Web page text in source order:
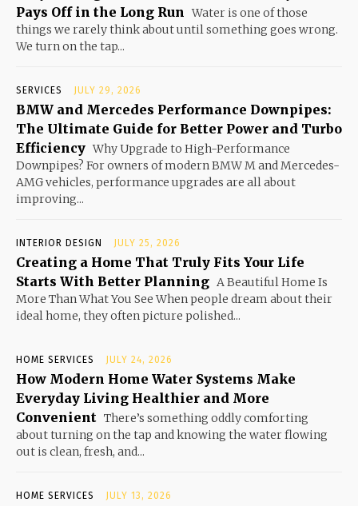
Pays Off in the Long Run Water is one of those
things we rarely think about until something goes wrong.
We turn on the tap...
SERVICES JULY 29, 2026
BMW and Mercedes Performance Downpipes:
The Ultimate Guide for Better Power and Turbo
Efficiency Why Upgrade to High-Performance
Downpipes? For owners of modern BMW M and Mercedes-
AMG vehicles, performance upgrades are all about
improving...
INTERIOR DESIGN JULY 25, 2026
Creating a Home That Truly Fits Your Life
Starts With Better Planning A Beautiful Home Is
More Than What You See When people dream about their
ideal home, they often picture polished...
HOME SERVICES JULY 24, 2026
How Modern Home Water Systems Make
Everyday Living Healthier and More
Convenient There’s something oddly comforting
about turning on the tap and knowing the water flowing
out is clean, fresh, and...
HOME SERVICES JULY 13, 2026